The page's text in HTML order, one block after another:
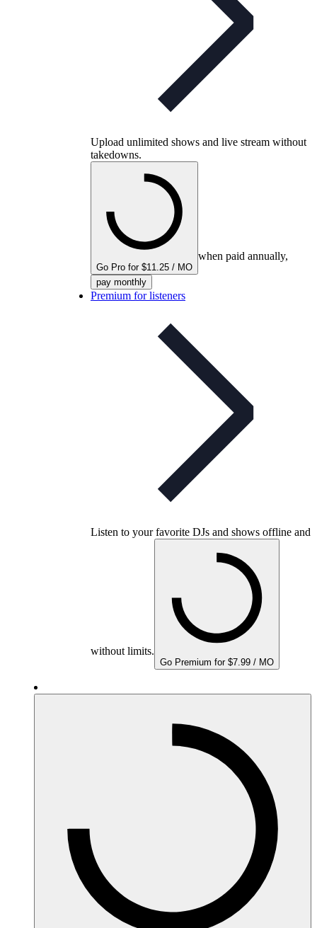
Upload unlimited shows and live stream without
takedowns.
Go Pro for $11.25 / MO
when paid annually,
pay monthly
Premium for listeners
Listen to your favorite DJs and shows offline and
without limits.
Go Premium for $7.99 / MO